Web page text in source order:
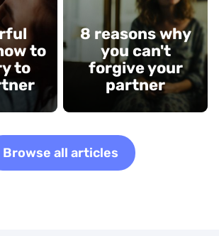
to
to
8 reasons why
you can't
forgive your
partner
Browse all articles